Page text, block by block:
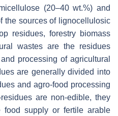
(20–40 wt.%) and
the sources of lignocellulosic
residues, forestry biomass
wastes are the residues
processing of agricultural
are generally divided into
and agro-food processing
are non-edible, they
food supply or fertile arable